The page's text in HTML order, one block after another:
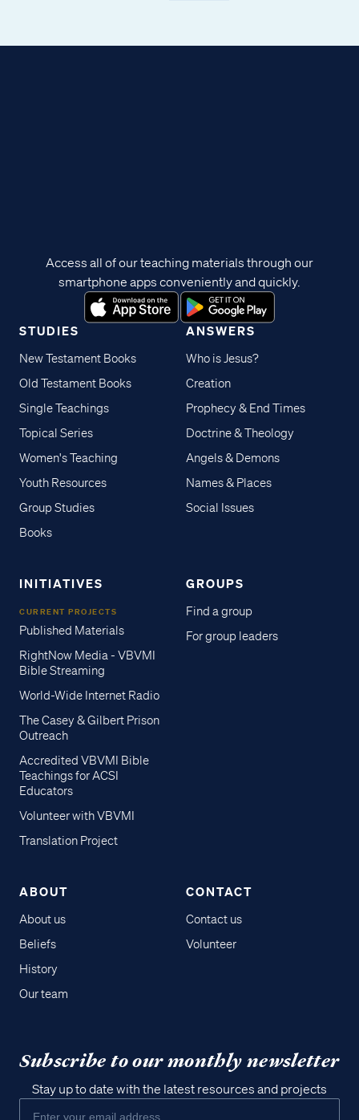
STUDIES
New Testament Books
Old Testament Books
Single Teachings
Topical Series
Women's Teaching
Youth Resources
Group Studies
Books
ANSWERS
Who is Jesus?
Creation
Prophecy & End Times
Doctrine & Theology
Angels & Demons
Names & Places
Social Issues
INITIATIVES
CURRENT PROJECTS
Published Materials
RightNow Media - VBVMI
Bible Streaming
World-Wide Internet Radio
The Casey & Gilbert Prison
Outreach
Accredited VBVMI Bible
Teachings for ACSI
Educators
Volunteer with VBVMI
Translation Project
GROUPS
Find a group
For group leaders
ABOUT
About us
Beliefs
History
Our team
CONTACT
Contact us
Volunteer
Access all of our teaching materials through our
smartphone apps conveniently and quickly.
Subscribe to our monthly newsletter
Stay up to date with the latest resources and projects